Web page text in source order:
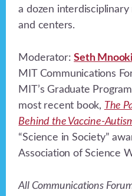
a dozen
and centers.
Moderator:Seth
MIT Communications
MIT’s Graduate
most recent book, The
Behind the Vaccine-
“Science in Society”
Association of Science
All Communications